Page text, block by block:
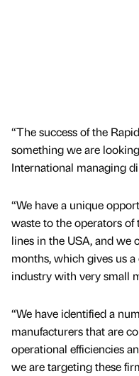
“The success of the
something we are
International managing
“We have a unique
waste to the operators of
lines in the USA, and we
months, which gives us
industry with very small
“We have identified a
manufacturers that are
operational efficiencies
we are targeting these